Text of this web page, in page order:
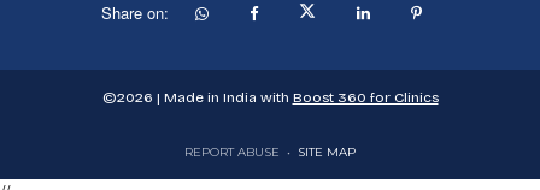
Share on:
©2026 | Made in India with Boost 360 for Clinics
REPORT ABUSE • SITE MAP